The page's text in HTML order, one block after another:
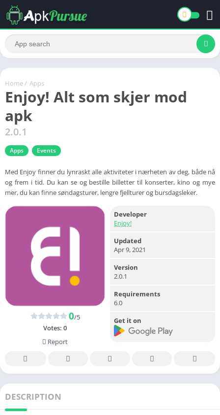
Home / Apps
Enjoy! Alt som skjer mod
apk
2.0.1
Apps Events
Med Enjoy finner du lynraskt alle aktiviteter i nærheten av deg, både nå
og frem i tid. Du kan se og bestille billetter til konserter, kino og mye
mer, du kan finne søndagsturer, lengre fjellturer og bursdagsleker.
0/5
Votes: 0
Report
Developer
Enjoy!
Updated
Apr 9, 2021
Version
2.0.1
Requirements
6.0
Get it on
DESCRIPTION